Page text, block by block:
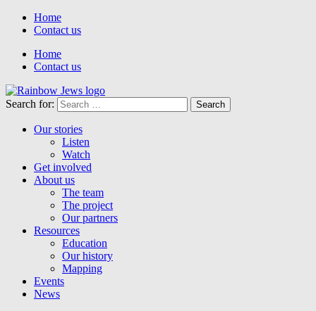
Home
Contact us
Home
Contact us
Search for:
Our stories
Listen
Watch
Get involved
About us
The team
The project
Our partners
Resources
Education
Our history
Mapping
Events
News